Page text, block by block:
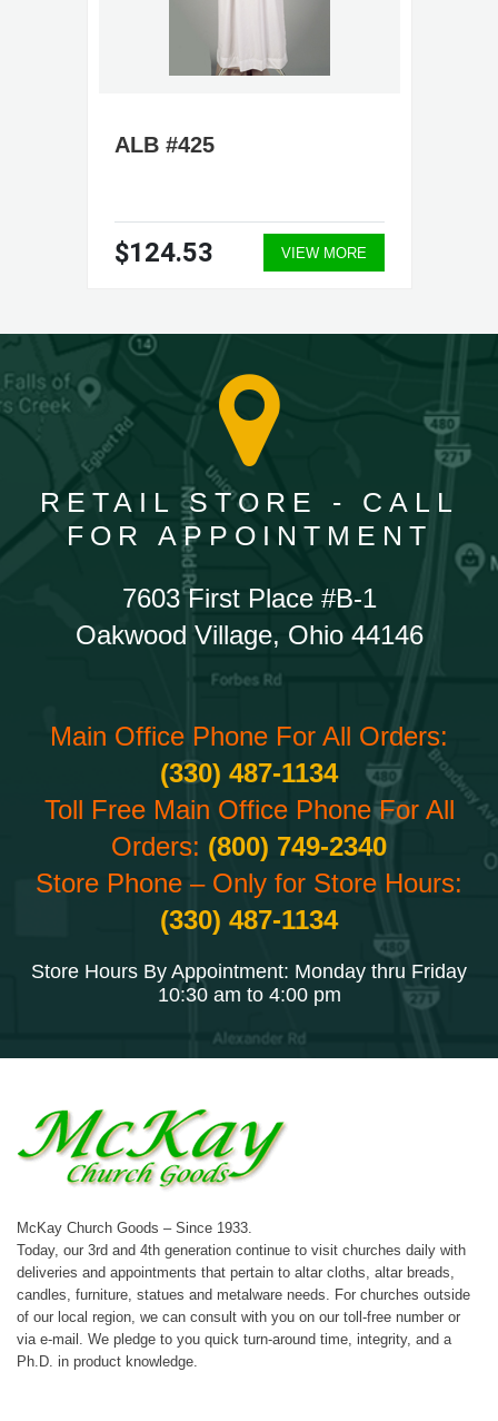
ALB #425
$124.53 VIEW MORE
RETAIL STORE - CALL
FOR APPOINTMENT
7603 First Place #B-1
Oakwood Village, Ohio 44146
Main Office Phone For All Orders:
(330) 487-1134
Toll Free Main Office Phone For All
Orders: (800) 749-2340
Store Phone – Only for Store Hours:
(330) 487-1134
Store Hours By Appointment: Monday thru Friday
10:30 am to 4:00 pm
McKay Church Goods – Since 1933.
Today, our 3rd and 4th generation continue to visit churches daily with
deliveries and appointments that pertain to altar cloths, altar breads,
candles, furniture, statues and metalware needs. For churches outside
of our local region, we can consult with you on our toll-free number or
via e-mail. We pledge to you quick turn-around time, integrity, and a
Ph.D. in product knowledge.